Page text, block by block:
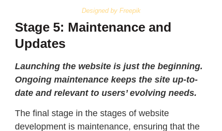
Designed by Freepik
Stage 5: Maintenance and
Updates
Launching the website is just the beginning.
Ongoing maintenance keeps the site up-to-
date and relevant to users’ evolving needs.
The final stage in the stages of website
development is maintenance, ensuring that the